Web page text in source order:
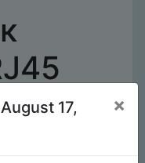
417,
×